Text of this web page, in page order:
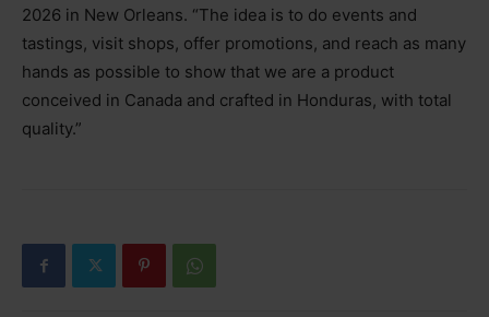
2026 in New Orleans. “The idea is to do events and
tastings, visit shops, offer promotions, and reach as many
hands as possible to show that we are a product
conceived in Canada and crafted in Honduras, with total
quality.”